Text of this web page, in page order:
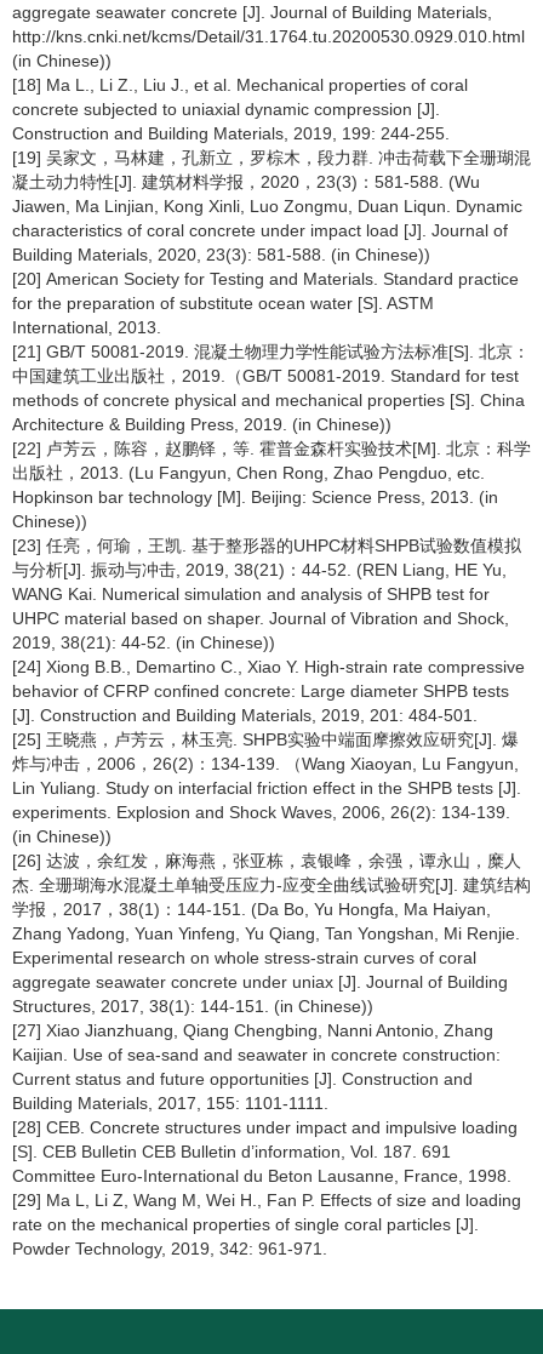
aggregate seawater concrete [J]. Journal of Building Materials,
http://kns.cnki.net/kcms/Detail/31.1764.tu.20200530.0929.010.html
(in Chinese))
[18] Ma L., Li Z., Liu J., et al. Mechanical properties of coral
concrete subjected to uniaxial dynamic compression [J].
Construction and Building Materials, 2019, 199: 244-255.
[19] 吴家文，马林建，孔新立，罗棕木，段力群. 冲击荷载下全珊瑚混
凝土动力特性[J]. 建筑材料学报，2020，23(3)：581-588. (Wu
Jiawen, Ma Linjian, Kong Xinli, Luo Zongmu, Duan Liqun. Dynamic
characteristics of coral concrete under impact load [J]. Journal of
Building Materials, 2020, 23(3): 581-588. (in Chinese))
[20] American Society for Testing and Materials. Standard practice
for the preparation of substitute ocean water [S]. ASTM
International, 2013.
[21] GB/T 50081-2019. 混凝土物理力学性能试验方法标准[S]. 北京：
中国建筑工业出版社，2019.（GB/T 50081-2019. Standard for test
methods of concrete physical and mechanical properties [S]. China
Architecture & Building Press, 2019. (in Chinese))
[22] 卢芳云，陈容，赵鹏铎，等. 霍普金森杆实验技术[M]. 北京：科学
出版社，2013. (Lu Fangyun, Chen Rong, Zhao Pengduo, etc.
Hopkinson bar technology [M]. Beijing: Science Press, 2013. (in
Chinese))
[23] 任亮，何瑜，王凯. 基于整形器的UHPC材料SHPB试验数值模拟
与分析[J]. 振动与冲击, 2019, 38(21)：44-52. (REN Liang, HE Yu,
WANG Kai. Numerical simulation and analysis of SHPB test for
UHPC material based on shaper. Journal of Vibration and Shock,
2019, 38(21): 44-52. (in Chinese))
[24] Xiong B.B., Demartino C., Xiao Y. High-strain rate compressive
behavior of CFRP confined concrete: Large diameter SHPB tests
[J]. Construction and Building Materials, 2019, 201: 484-501.
[25] 王晓燕，卢芳云，林玉亮. SHPB实验中端面摩擦效应研究[J]. 爆
炸与冲击，2006，26(2)：134-139. （Wang Xiaoyan, Lu Fangyun,
Lin Yuliang. Study on interfacial friction effect in the SHPB tests [J].
experiments. Explosion and Shock Waves, 2006, 26(2): 134-139.
(in Chinese))
[26] 达波，余红发，麻海燕，张亚栋，袁银峰，余强，谭永山，糜人
杰. 全珊瑚海水混凝土单轴受压应力-应变全曲线试验研究[J]. 建筑结构
学报，2017，38(1)：144-151. (Da Bo, Yu Hongfa, Ma Haiyan,
Zhang Yadong, Yuan Yinfeng, Yu Qiang, Tan Yongshan, Mi Renjie.
Experimental research on whole stress-strain curves of coral
aggregate seawater concrete under uniax [J]. Journal of Building
Structures, 2017, 38(1): 144-151. (in Chinese))
[27] Xiao Jianzhuang, Qiang Chengbing, Nanni Antonio, Zhang
Kaijian. Use of sea-sand and seawater in concrete construction:
Current status and future opportunities [J]. Construction and
Building Materials, 2017, 155: 1101-1111.
[28] CEB. Concrete structures under impact and impulsive loading
[S]. CEB Bulletin CEB Bulletin d’information, Vol. 187. 691
Committee Euro-International du Beton Lausanne, France, 1998.
[29] Ma L, Li Z, Wang M, Wei H., Fan P. Effects of size and loading
rate on the mechanical properties of single coral particles [J].
Powder Technology, 2019, 342: 961-971.